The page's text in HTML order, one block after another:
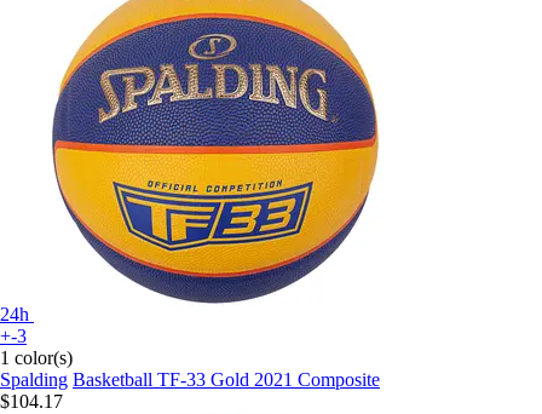
24h
+-3
1 color(s)
Spalding Basketball TF-33 Gold 2021 Composite
$104.17